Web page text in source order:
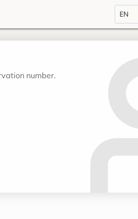
EN
number.